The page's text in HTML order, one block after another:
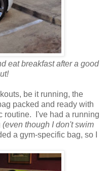
eat breakfast after a good
be it running, the
packed and ready with
routine. I've had a running
(even though I don't swim
a gym-specific bag, so I